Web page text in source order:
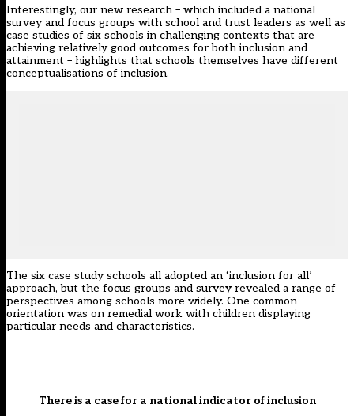
Interestingly, our new research – which included a national
survey and focus groups with school and trust leaders as well as
case studies of six schools in challenging contexts that are
achieving relatively good outcomes for both inclusion and
attainment – highlights that schools themselves have different
conceptualisations of inclusion.
The six case study schools all adopted an ‘inclusion for all’
approach, but the focus groups and survey revealed a range of
perspectives among schools more widely. One common
orientation was on remedial work with children displaying
particular needs and characteristics.
There is a case for a national indicator of inclusion